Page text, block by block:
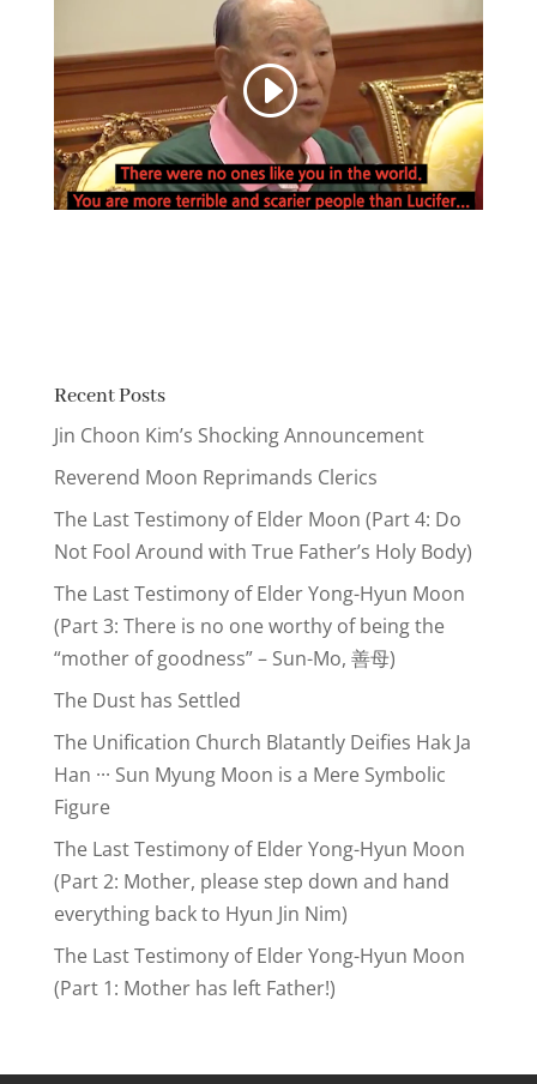
Recent Posts
Jin Choon Kim’s Shocking Announcement
Reverend Moon Reprimands Clerics
The Last Testimony of Elder Moon (Part 4: Do
Not Fool Around with True Father’s Holy Body)
The Last Testimony of Elder Yong-Hyun Moon
(Part 3: There is no one worthy of being the
“mother of goodness” – Sun-Mo, 善母)
The Dust has Settled
The Unification Church Blatantly Deifies Hak Ja
Han ··· Sun Myung Moon is a Mere Symbolic
Figure
The Last Testimony of Elder Yong-Hyun Moon
(Part 2: Mother, please step down and hand
everything back to Hyun Jin Nim)
The Last Testimony of Elder Yong-Hyun Moon
(Part 1: Mother has left Father!)